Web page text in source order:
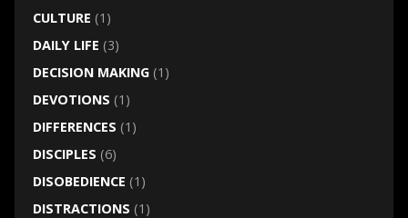
CULTURE (1)
DAILY LIFE (3)
DECISION MAKING(1)
DEVOTIONS (1)
DIFFERENCES (1)
DISCIPLES (6)
DISOBEDIENCE (1)
DISTRACTIONS (1)